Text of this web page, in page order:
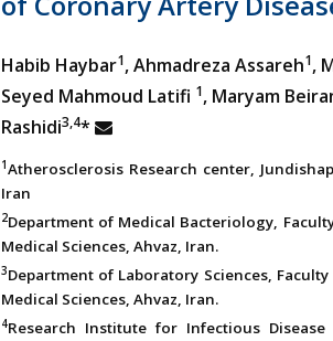
Habib Haybar1, Ahmadreza Assareh1,
Seyed Mahmoud Latifi 1, Maryam
Rashidi3,4*
1Atherosclerosis Research center,
Iran
2Department of Medical Bacteriology,
Medical Sciences, Ahvaz, Iran.
3Department of Laboratory Sciences,
Medical Sciences, Ahvaz, Iran.
4Research Institute for Infectious